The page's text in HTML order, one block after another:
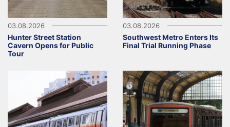
03.08.2026
Hunter Street Station
Cavern Opens for Public
Tour
03.08.2026
Southwest Metro Enters Its
Final Trial Running Phase